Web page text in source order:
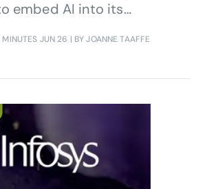
embed AI into its
JUN 26 | BY JOANNE TAAFFE